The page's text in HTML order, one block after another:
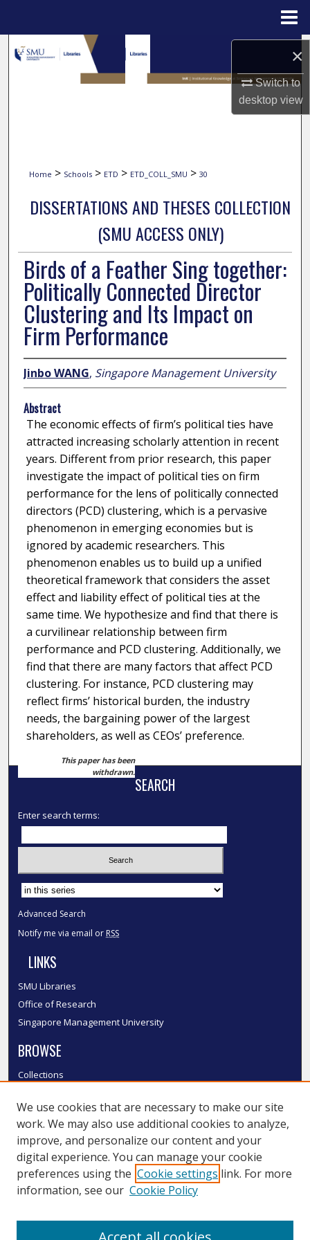
×
Switch to
desktopview
Search
Browse Collections
Home > Schools > ETD > ETD_COLL_SMU > 30
DISSERTATIONS AND THESES COLLECTION
(SMU ACCESS ONLY)
Birds of a Feather Sing together:
Politically Connected Director
Clustering and Its Impact on
Firm Performance
Jinbo WANG, Singapore Management University
Abstract
The economic effects of firm’s political ties have
attracted increasing scholarly attention in recent
years. Different from prior research, this paper
investigate the impact of political ties on firm
performance for the lens of politically connected
directors (PCD) clustering, which is a pervasive
phenomenon in emerging economies but is
ignored by academic researchers. This
phenomenon enables us to build up a unified
theoretical framework that considers the asset
effect and liability effect of political ties at the
same time. We hypothesize and find that there is
a curvilinear relationship between firm
performance and PCD clustering. Additionally, we
find that there are many factors that affect PCD
clustering. For instance, PCD clustering may
reflect firms’ historical burden, the industry
needs, the bargaining power of the largest
shareholders, as well as CEOs’ preference.
This paper has been
withdrawn.
SEARCH
Enter search terms:
Select context to search:
Advanced Search
Notify me via email or RSS
LINKS
SMU Libraries
Office of Research
Singapore Management University
BROWSE
Collections
Authors
SMU Authors
SMU Research Areas
LINKS
We use cookies that are necessary to make our site
work. We may also use additional cookies to analyze,
improve, and personalize our content and your
digital experience. You can manage your cookie
preferences using the Cookie settings link. For more
information, see our Cookie Policy